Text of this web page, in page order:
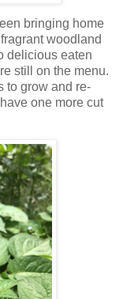
bringing home
woodland
delicious eaten
still on the menu.
to grow and re-
one more cut